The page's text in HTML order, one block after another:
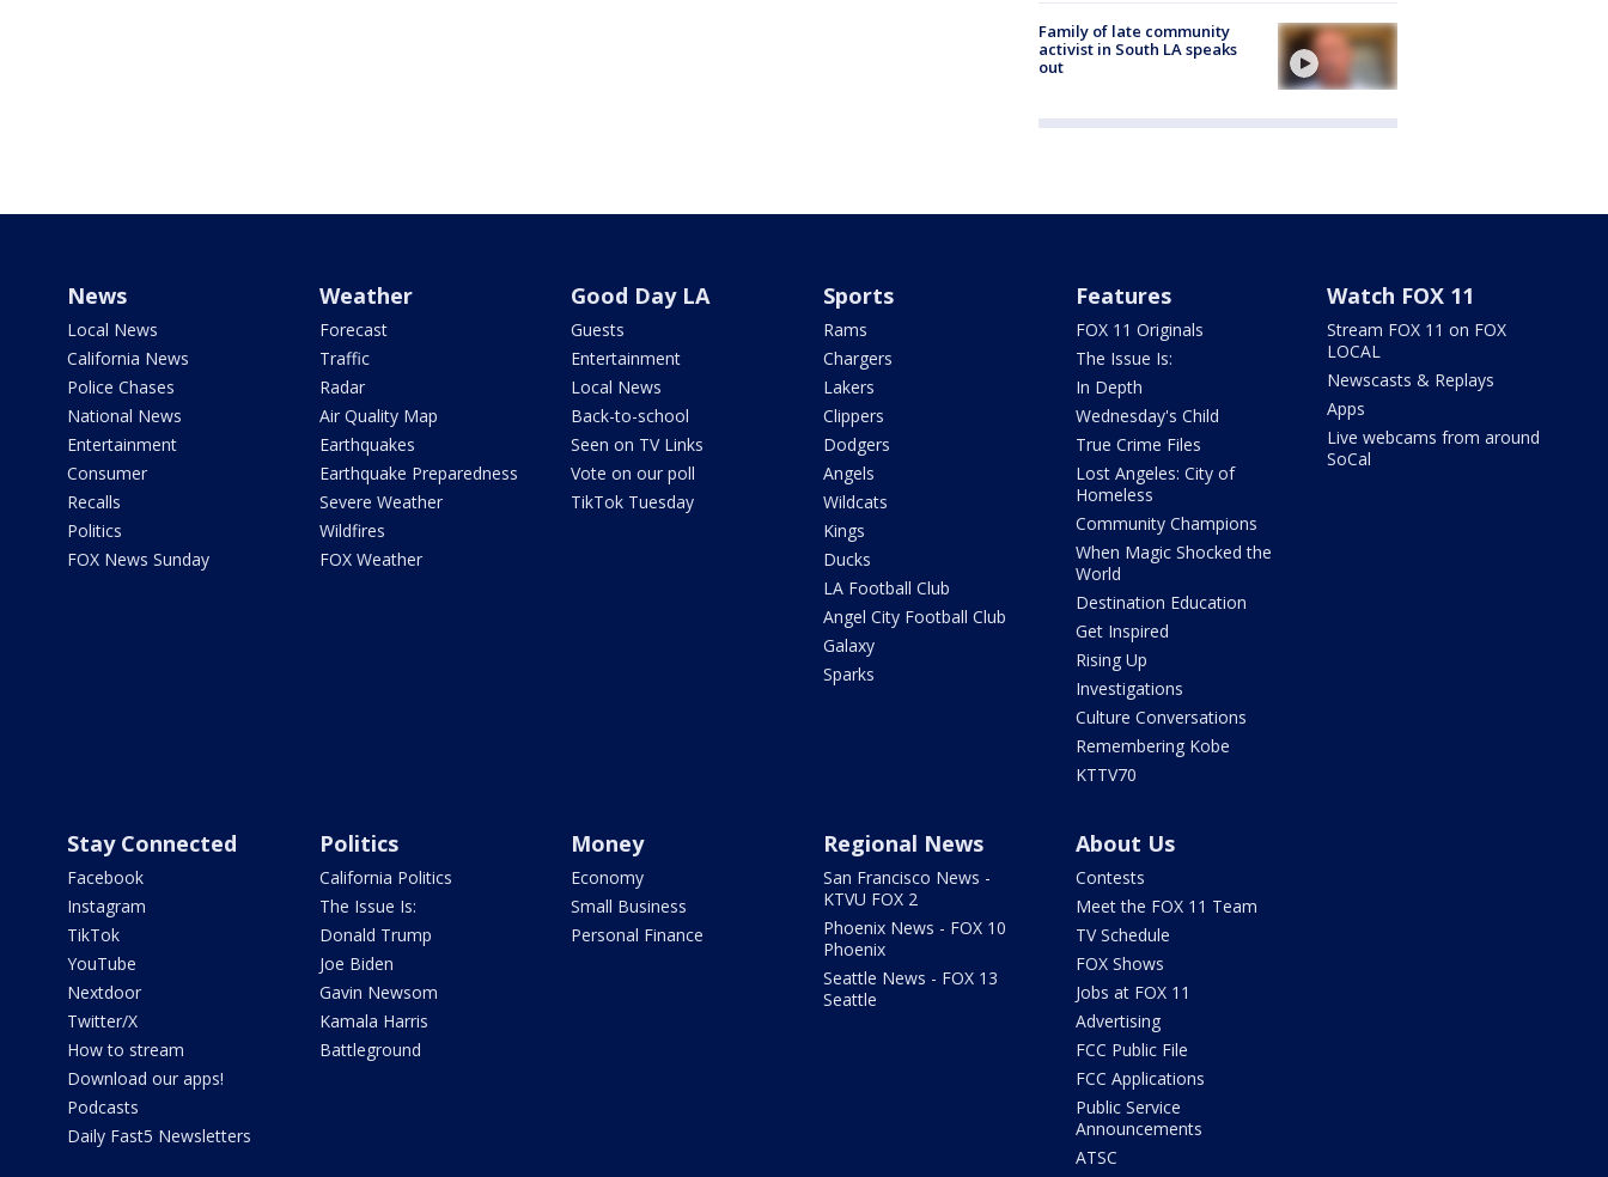
Family of late community
activist in South LA speaks
out
News
Local News
California News
Police Chases
National News
Entertainment
Consumer
Recalls
Politics
FOX News Sunday
Weather
Forecast
Traffic
Radar
Air Quality Map
Earthquakes
Earthquake Preparedness
Severe Weather
Wildfires
FOX Weather
Good Day LA
Guests
Entertainment
Local News
Back-to-school
Seen on TV Links
Vote on our poll
TikTok Tuesday
Sports
Rams
Chargers
Lakers
Clippers
Dodgers
Angels
Wildcats
Kings
Ducks
LA Football Club
Angel City Football Club
Galaxy
Sparks
Features
FOX 11 Originals
The Issue Is:
In Depth
Wednesday's Child
True Crime Files
Lost Angeles: City of
Homeless
Community Champions
When Magic Shocked the
World
Destination Education
Get Inspired
Rising Up
Investigations
Culture Conversations
Remembering Kobe
KTTV70
Watch FOX 11
Stream FOX 11 on FOX
LOCAL
Newscasts & Replays
Apps
Live webcams from around
SoCal
Stay Connected
Facebook
Instagram
TikTok
YouTube
Nextdoor
Twitter/X
How to stream
Download our apps!
Podcasts
Daily Fast5 Newsletters
Politics
California Politics
The Issue Is:
Donald Trump
Joe Biden
Gavin Newsom
Kamala Harris
Battleground
Money
Economy
Small Business
Personal Finance
Regional News
San Francisco News -
KTVU FOX 2
Phoenix News - FOX 10
Phoenix
Seattle News - FOX 13
Seattle
About Us
Contests
Meet the FOX 11 Team
TV Schedule
FOX Shows
Jobs at FOX 11
Advertising
FCC Public File
FCC Applications
Public Service
Announcements
ATSC